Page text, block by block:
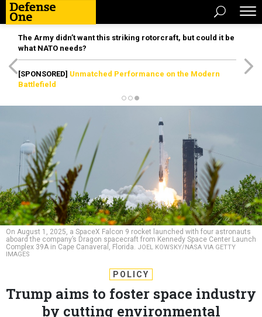
The Army didn’t want this striking rotorcraft, but could it be
what NATO needs?
[SPONSORED] Unmatched Performance on the Modern
Battlefield
On August 1, 2025, a SpaceX Falcon 9 rocket launched with four astronauts
aboard the company’s Dragon spacecraft from Kennedy Space Center Launch
Complex 39A in Cape Canaveral, Florida. JOEL KOWSKY/NASA VIA GETTY
IMAGES
POLICY
Trump aims to foster space industry
by cutting environmental